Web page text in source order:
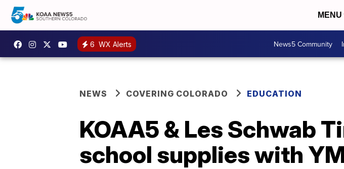
MENU
6 WX Alerts News5 Community
NEWS COVERING COLORADO EDUCATION
KOAA5 & Les Schwab
school supplies with